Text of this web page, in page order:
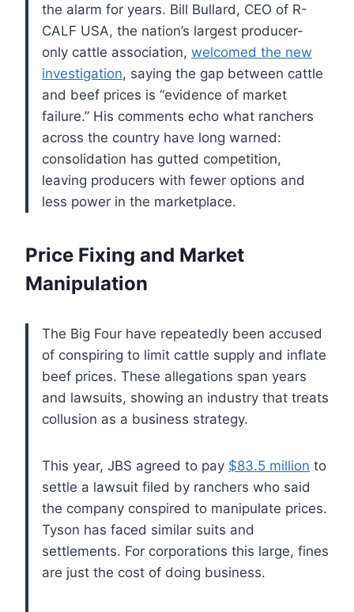
the alarm for years. Bill Bullard, CEO of R-
CALF USA, the nation’s largest producer-
only cattle association, welcomed the new
investigation, saying the gap between cattle
and beef prices is “evidence of market
failure.” His comments echo what ranchers
across the country have long warned:
consolidation has gutted competition,
leaving producers with fewer options and
less power in the marketplace.
Price Fixing and Market
Manipulation
The Big Four have repeatedly been accused
of conspiring to limit cattle supply and inflate
beef prices. These allegations span years
and lawsuits, showing an industry that treats
collusion as a business strategy.
This year, JBS agreed to pay $83.5 million to
settle a lawsuit filed by ranchers who said
the company conspired to manipulate prices.
Tyson has faced similar suits and
settlements. For corporations this large, fines
are just the cost of doing business.